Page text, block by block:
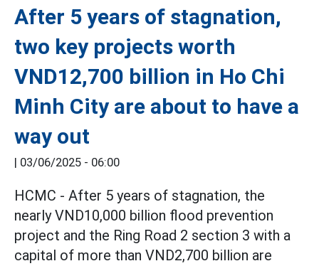
After 5 years of stagnation,
two key projects worth
VND12,700 billion in Ho Chi
Minh City are about to have a
way out
| 03/06/2025 - 06:00
HCMC - After 5 years of stagnation, the
nearly VND10,000 billion flood prevention
project and the Ring Road 2 section 3 with a
capital of more than VND2,700 billion are